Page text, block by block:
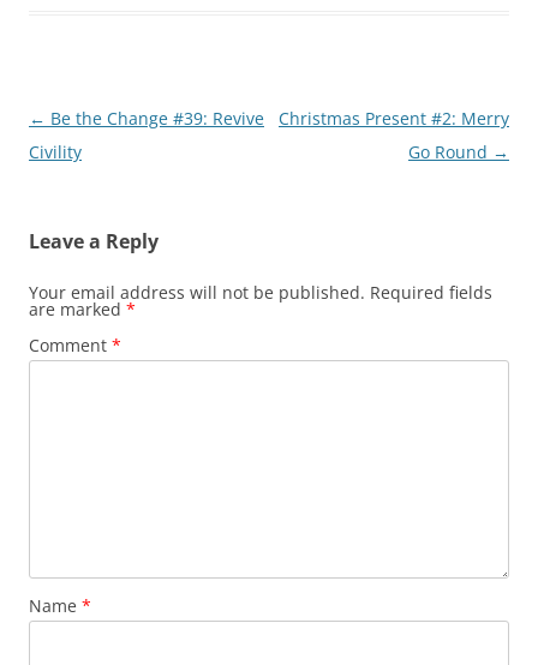
Post
navigation
← Be the Change #39: Revive
Civility
Christmas Present #2: Merry
Go Round →
Leave a Reply
Your email address will not be published. Required fields
are marked *
Comment *
Name *